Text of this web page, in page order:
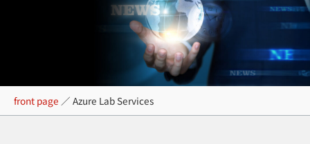
Azure Lab Services
front page ／ Azure Lab Services